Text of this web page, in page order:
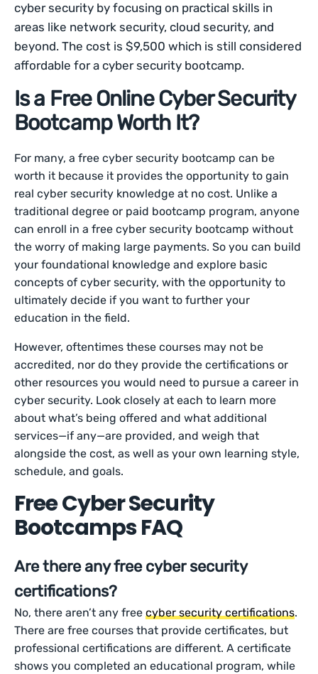
cyber security by focusing on practical skills in
areas like network security, cloud security, and
beyond. The cost is $9,500 which is still considered
affordable for a cyber security bootcamp.
Is a Free Online Cyber Security
Bootcamp Worth It?
For many, a free cyber security bootcamp can be
worth it because it provides the opportunity to gain
real cyber security knowledge at no cost. Unlike a
traditional degree or paid bootcamp program, anyone
can enroll in a free cyber security bootcamp without
the worry of making large payments. So you can build
your foundational knowledge and explore basic
concepts of cyber security, with the opportunity to
ultimately decide if you want to further your
education in the field.
However, oftentimes these courses may not be
accredited, nor do they provide the certifications or
other resources you would need to pursue a career in
cyber security. Look closely at each to learn more
about what’s being offered and what additional
services—if any—are provided, and weigh that
alongside the cost, as well as your own learning style,
schedule, and goals.
Free Cyber Security
Bootcamps FAQ
Are there any free cyber security
certifications?
No, there aren’t any freecyber security certifications.
There are free courses that provide certificates, but
professional certifications are different. A certificate
shows you completed an educational program, while